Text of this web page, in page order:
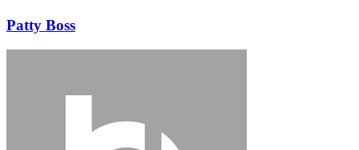
Patty Boss